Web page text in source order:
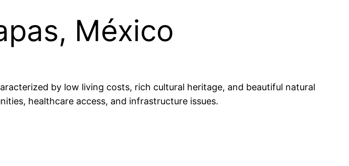
México
by low living costs, rich cultural heritage, and beautiful natural
healthcare access, and infrastructure issues.